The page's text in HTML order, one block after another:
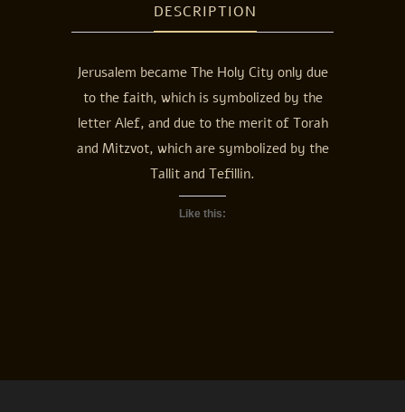
DESCRIPTION
Jerusalem became The Holy City only due
to the faith, which is symbolized by the
letter Alef, and due to the merit of Torah
and Mitzvot, which are symbolized by the
Tallit and Tefillin.
Like this: